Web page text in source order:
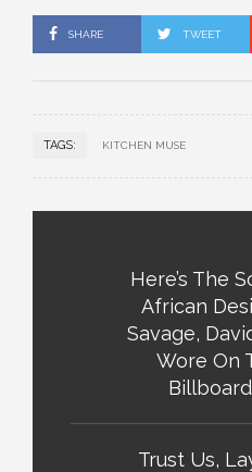
SHARE TWEET
TAGS: KITCHEN MUSE
Here’s The
African
Savage,
Wore On
Trust Us,